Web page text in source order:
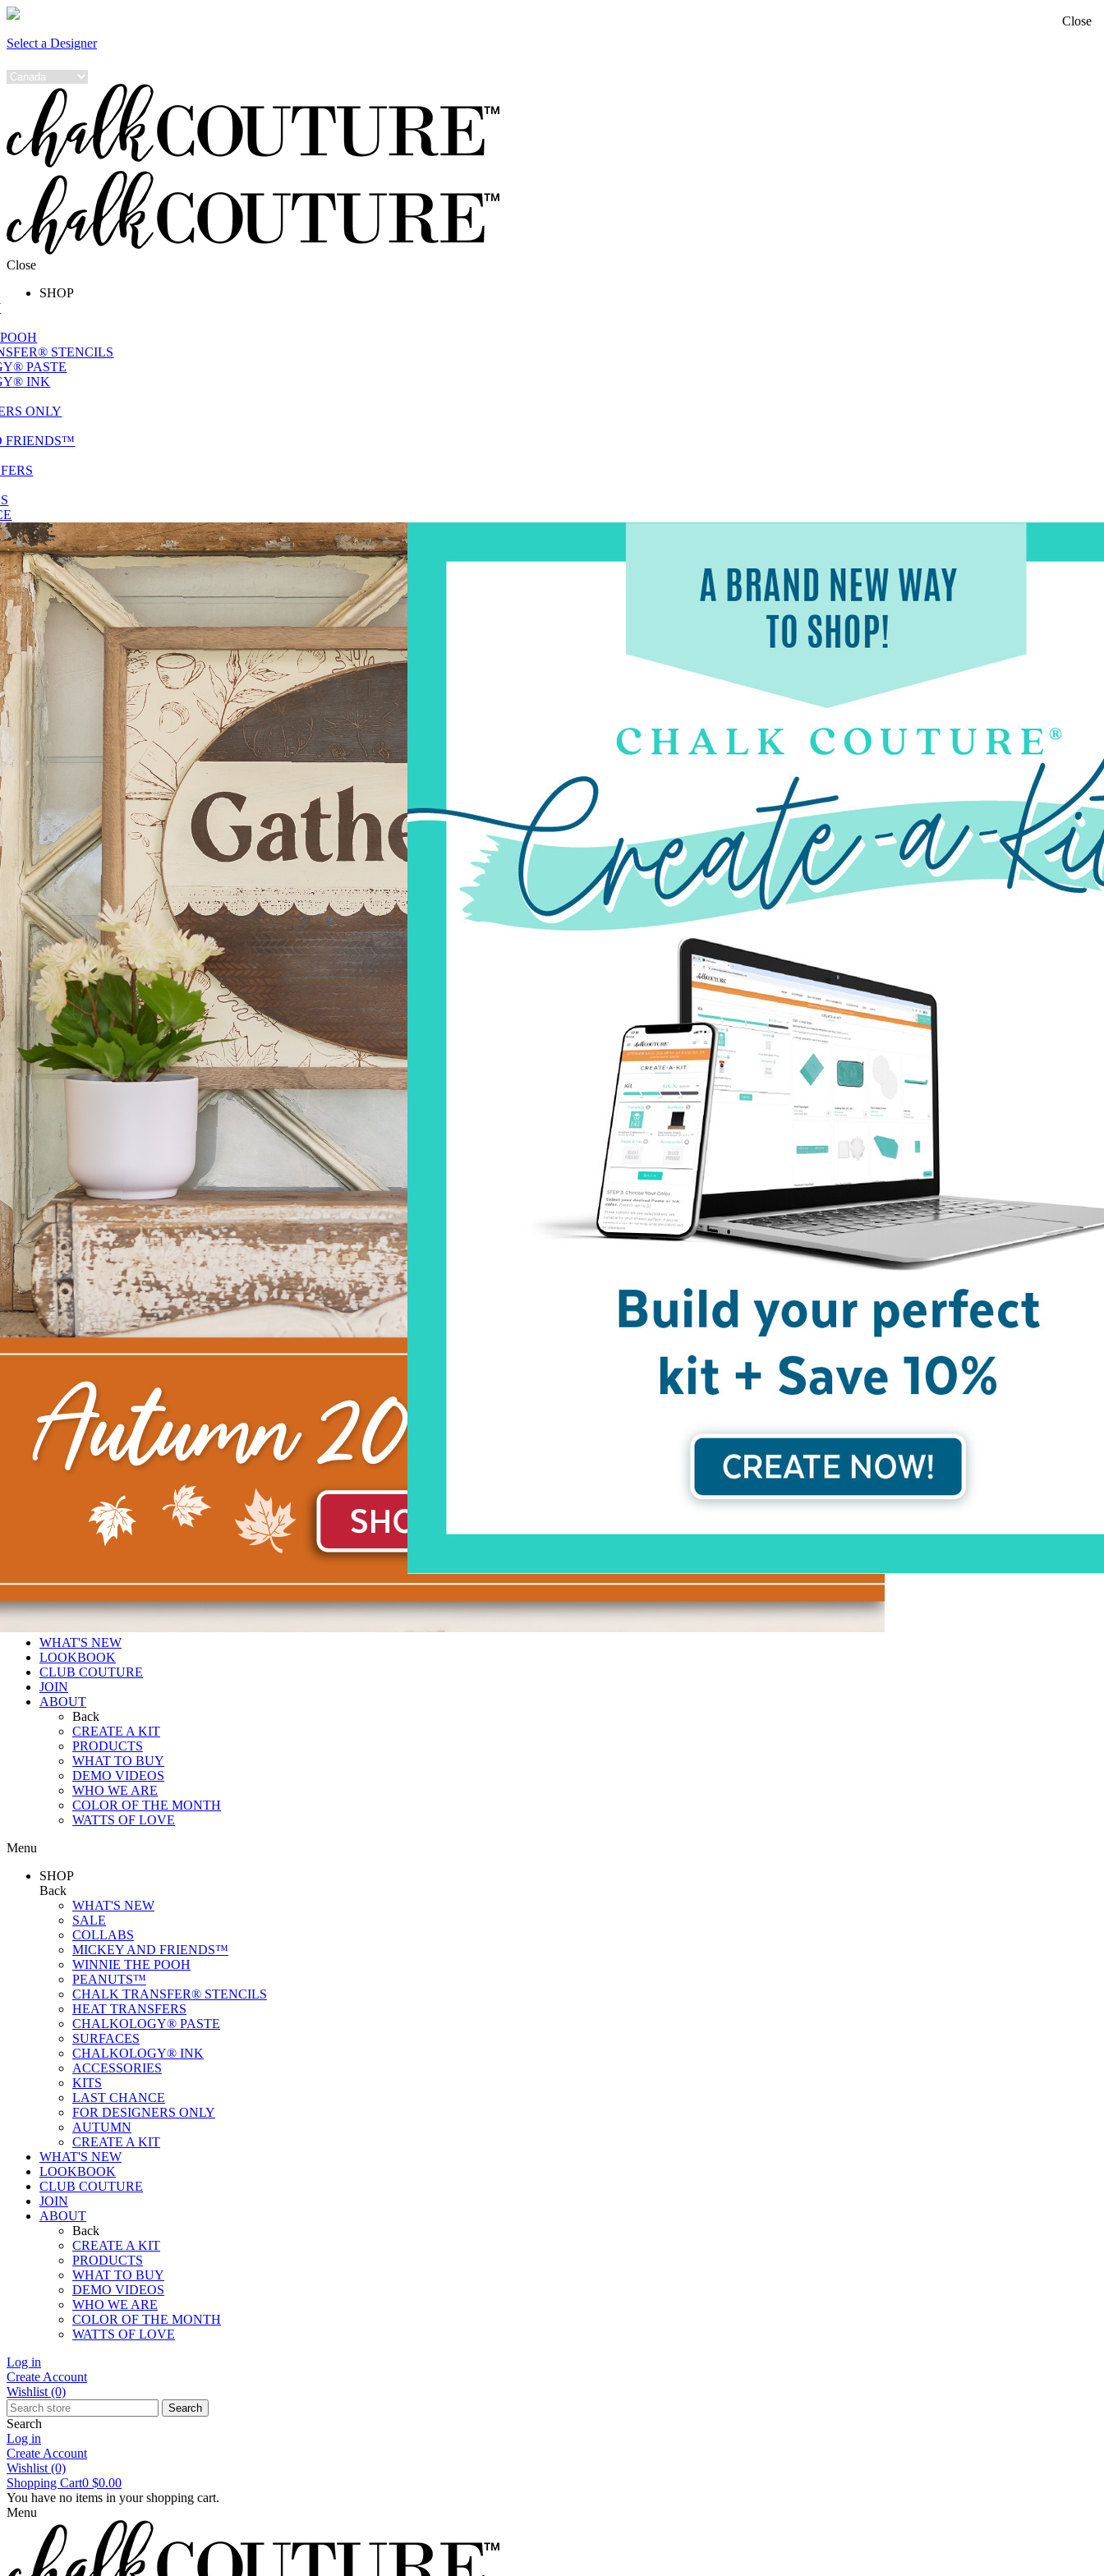
Select a Designer
Close
SHOP
STENCILS
PASTE
INK
ONLY
FRIENDS™
WHAT'S NEW
LOOKBOOK
CLUB COUTURE
JOIN
ABOUT
Back
CREATE A KIT
PRODUCTS
WHAT TO BUY
DEMO VIDEOS
WHO WE ARE
COLOR OF THE MONTH
WATTS OF LOVE
Menu
SHOP
Back
WHAT'S NEW
SALE
COLLABS
MICKEY AND FRIENDS™
WINNIE THE POOH
PEANUTS™
CHALK TRANSFER® STENCILS
HEAT TRANSFERS
CHALKOLOGY® PASTE
SURFACES
CHALKOLOGY® INK
ACCESSORIES
KITS
LAST CHANCE
FOR DESIGNERS ONLY
AUTUMN
CREATE A KIT
WHAT'S NEW
LOOKBOOK
CLUB COUTURE
JOIN
ABOUT
Back
CREATE A KIT
PRODUCTS
WHAT TO BUY
DEMO VIDEOS
WHO WE ARE
COLOR OF THE MONTH
WATTS OF LOVE
Log in
Create Account
Wishlist (0)
Search
Search
Log in
Create Account
Wishlist (0)
Shopping Cart0 $0.00
You have no items in your shopping cart.
Menu
Close